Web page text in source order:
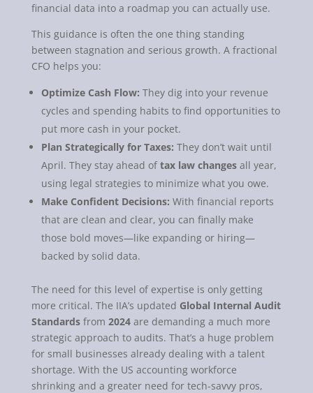
financial data into a roadmap you can actually use.
This guidance is often the one thing standing
between stagnation and serious growth. A fractional
CFO helps you:
Optimize Cash Flow: They dig into your revenue
cycles and spending habits to find opportunities to
put more cash in your pocket.
Plan Strategically for Taxes: They don’t wait until
April. They stay ahead of tax law changesall year,
using legal strategies to minimize what you owe.
Make Confident Decisions: With financial reports
that are clean and clear, you can finally make
those bold moves—like expanding or hiring—
backed by solid data.
The need for this level of expertise is only getting
more critical. The IIA’s updated Global Internal Audit
Standardsfrom 2024are demanding a much more
strategic approach to audits. That’s a huge problem
for small businesses already dealing with a talent
shortage. With the US accounting workforce
shrinking and a greater need for tech-savvy pros,